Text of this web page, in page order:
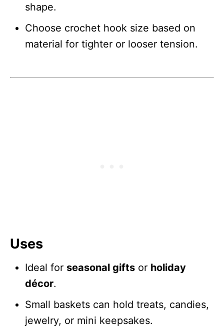
shape.
Choose crochet hook size based on
material for tighter or looser tension.
Uses
Ideal for seasonal gifts or holiday
décor.
Small baskets can hold treats, candies,
jewelry, or mini keepsakes.